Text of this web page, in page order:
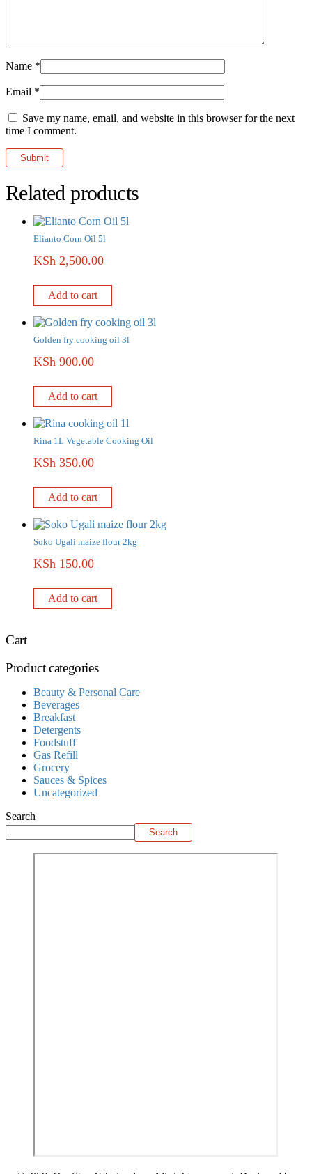
Name *
Email *
Save my name, email, and website in this browser for the next
time I comment.
Related products
Elianto Corn Oil 5l
KSh 2,500.00
Add to cart
Golden fry cooking oil 3l
KSh 900.00
Add to cart
Rina 1L Vegetable Cooking Oil
KSh 350.00
Add to cart
Soko Ugali maize flour 2kg
KSh 150.00
Add to cart
Cart
Product categories
Beauty & Personal Care
Beverages
Breakfast
Detergents
Foodstuff
Gas Refill
Grocery
Sauces & Spices
Uncategorized
Search
Search